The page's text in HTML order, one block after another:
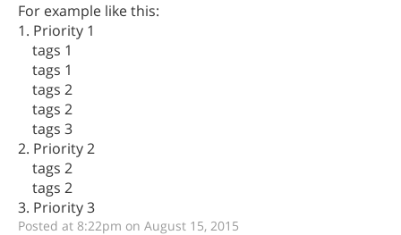
For example like this:
1. Priority 1
tags 1
tags 1
tags 2
tags 2
tags 3
2. Priority 2
tags 2
tags 2
3. Priority 3
Posted at 8:22pm on August 15, 2015